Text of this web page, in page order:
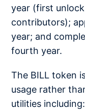
year (first
contributors);
year; and
fourth year.
The BILL token
usage rather
utilities